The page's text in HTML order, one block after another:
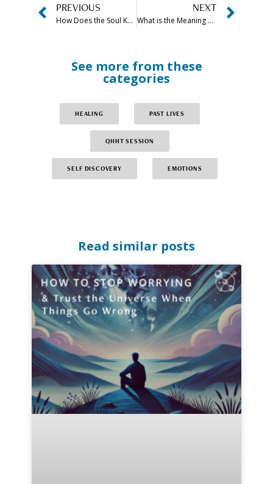
PREVIOUS
How Does the Soul Know When to Leave the Body?
NEXT
What is the Meaning of Dreaming About Dead Snakes?
See more from these
categories
HEALING PAST LIVES
QHHT SESSION
SELF DISCOVERY EMOTIONS
Read similar posts